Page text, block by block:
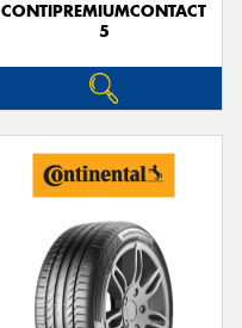
CONTIPREMIUMCONTACT
5